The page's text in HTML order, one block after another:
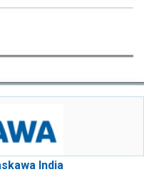
India